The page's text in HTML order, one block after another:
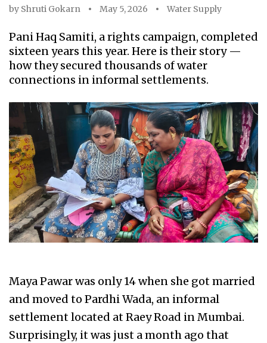
by Shruti Gokarn May 5, 2026 Water Supply
Pani Haq Samiti, a rights campaign, completed
sixteen years this year. Here is their story —
how they secured thousands of water
connections in informal settlements.
Maya Pawar was only 14 when she got married
and moved to Pardhi Wada, an informal
settlement located at Raey Road in Mumbai.
Surprisingly, it was just a month ago that